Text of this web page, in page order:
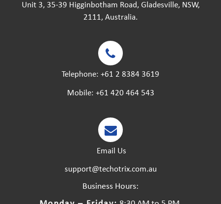
Unit 3, 35-39 Higginbotham Road, Gladesville, NSW,
2111, Australia.
Telephone: +61 2 8384 3619
Mobile: +61 420 464 543
Email Us
support@techotrix.com.au
Business Hours: